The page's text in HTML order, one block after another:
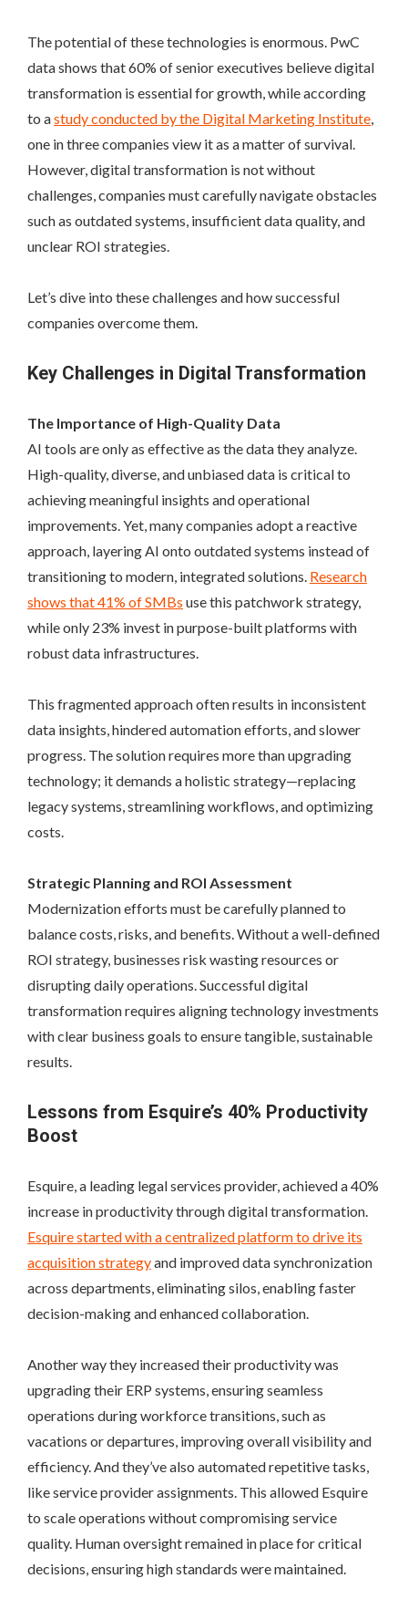
The potential of these technologies is enormous. PwC
data shows that 60% of senior executives believe digital
transformation is essential for growth, while according
to astudy conducted by the Digital Marketing Institute,
one in three companies view it as a matter of survival.
However, digital transformation is not without
challenges, companies must carefully navigate obstacles
such as outdated systems, insufficient data quality, and
unclear ROI strategies.
Let’s dive into these challenges and how successful
companies overcome them.
Key Challenges in Digital Transformation
The Importance of High-Quality Data
AI tools are only as effective as the data they analyze.
High-quality, diverse, and unbiased data is critical to
achieving meaningful insights and operational
improvements. Yet, many companies adopt a reactive
approach, layering AI onto outdated systems instead of
transitioning to modern, integrated solutions. Research
shows that 41% of SMBs use this patchwork strategy,
while only 23% invest in purpose-built platforms with
robust data infrastructures.
This fragmented approach often results in inconsistent
data insights, hindered automation efforts, and slower
progress. The solution requires more than upgrading
technology; it demands a holistic strategy—replacing
legacy systems, streamlining workflows, and optimizing
costs.
Strategic Planning and ROI Assessment
Modernization efforts must be carefully planned to
balance costs, risks, and benefits. Without a well-defined
ROI strategy, businesses risk wasting resources or
disrupting daily operations. Successful digital
transformation requires aligning technology investments
with clear business goals to ensure tangible, sustainable
results.
Lessons from Esquire’s 40% Productivity
Boost
Esquire, a leading legal services provider, achieved a 40%
increase in productivity through digital transformation.
Esquire started with a centralized platform to drive its
acquisition strategyand improved data synchronization
across departments, eliminating silos, enabling faster
decision-making and enhanced collaboration.
Another way they increased their productivity was
upgrading their ERP systems, ensuring seamless
operations during workforce transitions, such as
vacations or departures, improving overall visibility and
efficiency. And they’ve also automated repetitive tasks,
like service provider assignments. This allowed Esquire
to scale operations without compromising service
quality. Human oversight remained in place for critical
decisions, ensuring high standards were maintained.